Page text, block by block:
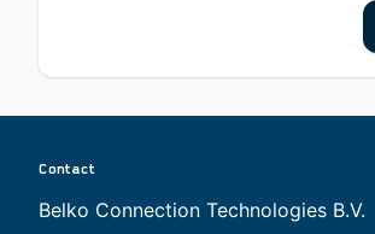
Contact
Belko Connection Technologies B.V.